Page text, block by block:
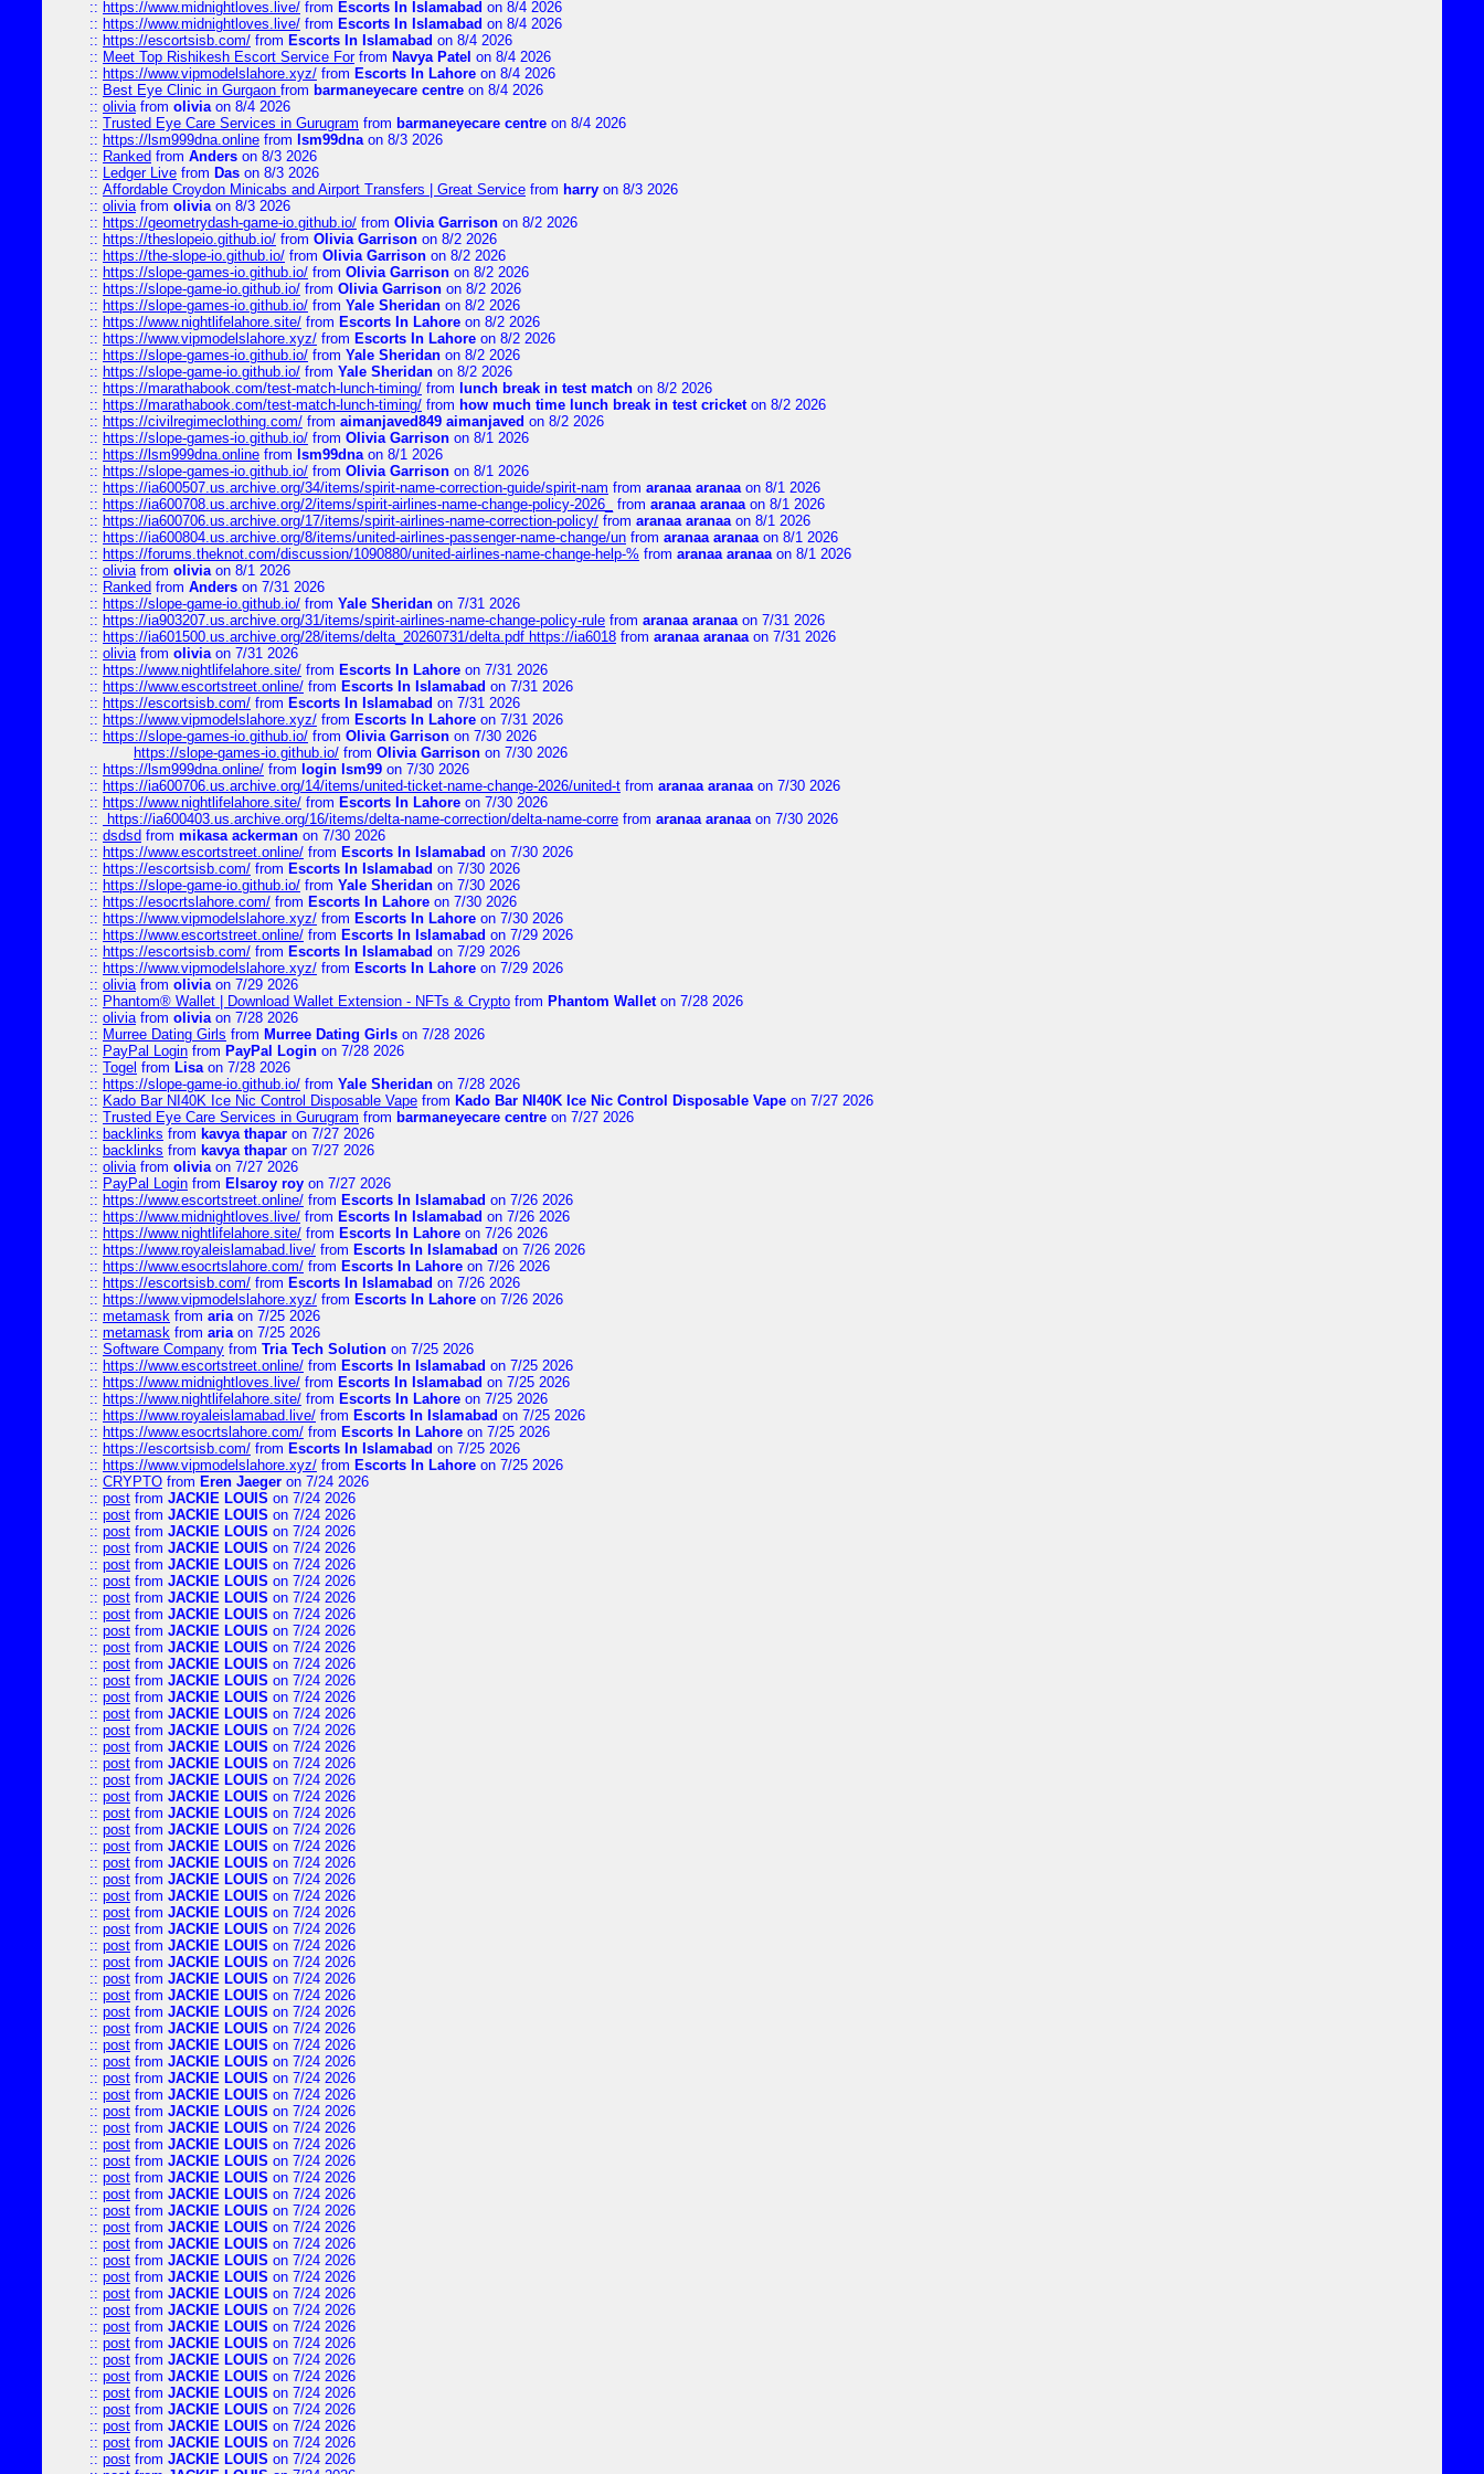
:: https://www.midnightloves.live/ from Escorts In Islamabad on 8/4 2026
:: https://www.midnightloves.live/ from Escorts In Islamabad on 8/4 2026
:: https://escortsisb.com/ from Escorts In Islamabad on 8/4 2026
:: Meet Top Rishikesh Escort Service Forfrom Navya Patel on 8/4 2026
:: https://www.vipmodelslahore.xyz/ from Escorts In Lahore on 8/4 2026
:: Best Eye Clinic in Gurgaon from barmaneyecare centre on 8/4 2026
:: oliviafrom oliviaon 8/4 2026
:: Trusted Eye Care Services in Gurugram from barmaneyecare centre on 8/4 2026
:: https://lsm999dna.online from lsm99dnaon 8/3 2026
:: Ranked from Anders on 8/3 2026
:: Ledger Live from Das on 8/3 2026
:: Affordable Croydon Minicabs and Airport Transfers | Great Service from harry on 8/3 2026
:: oliviafrom oliviaon 8/3 2026
:: https://geometrydash-game-io.github.io/ from Olivia Garrison on 8/2 2026
:: https://theslopeio.github.io/ from Olivia Garrison on 8/2 2026
:: https://the-slope-io.github.io/ from Olivia Garrison on 8/2 2026
:: https://slope-games-io.github.io/ from Olivia Garrison on 8/2 2026
:: https://slope-game-io.github.io/ from Olivia Garrison on 8/2 2026
:: https://slope-games-io.github.io/ from Yale Sheridan on 8/2 2026
:: https://www.nightlifelahore.site/ from Escorts In Lahore on 8/2 2026
:: https://www.vipmodelslahore.xyz/ from Escorts In Lahore on 8/2 2026
:: https://slope-games-io.github.io/ from Yale Sheridan on 8/2 2026
:: https://slope-game-io.github.io/ from Yale Sheridan on 8/2 2026
:: https://marathabook.com/test-match-lunch-timing/ from lunch break in test match on 8/2 2026
:: https://marathabook.com/test-match-lunch-timing/ from how much time lunch break in test cricketon 8/2 2026
:: https://civilregimeclothing.com/ from aimanjaved849 aimanjaved on 8/2 2026
:: https://slope-games-io.github.io/ from Olivia Garrison on 8/1 2026
:: https://lsm999dna.online from lsm99dnaon 8/1 2026
:: https://slope-games-io.github.io/ from Olivia Garrison on 8/1 2026
:: https://ia600507.us.archive.org/34/items/spirit-name-correction-guide/spirit-nam from aranaa aranaaon 8/1 2026
:: https://ia600708.us.archive.org/2/items/spirit-airlines-name-change-policy-2026_ from aranaa aranaaon 8/1 2026
:: https://ia600706.us.archive.org/17/items/spirit-airlines-name-correction-policy/ from aranaa aranaaon 8/1 2026
:: https://ia600804.us.archive.org/8/items/united-airlines-passenger-name-change/un from aranaa aranaaon 8/1 2026
:: https://forums.theknot.com/discussion/1090880/united-airlines-name-change-help-% from aranaa aranaaon 8/1 2026
:: oliviafrom oliviaon 8/1 2026
:: Ranked from Anders on 7/31 2026
:: https://slope-game-io.github.io/ from Yale Sheridan on 7/31 2026
:: https://ia903207.us.archive.org/31/items/spirit-airlines-name-change-policy-rule from aranaa aranaaon 7/31 2026
:: https://ia601500.us.archive.org/28/items/delta_20260731/delta.pdf https://ia6018 from aranaa aranaaon 7/31 2026
:: oliviafrom oliviaon 7/31 2026
:: https://www.nightlifelahore.site/ from Escorts In Lahore on 7/31 2026
:: https://www.escortstreet.online/ from Escorts In Islamabad on 7/31 2026
:: https://escortsisb.com/ from Escorts In Islamabad on 7/31 2026
:: https://www.vipmodelslahore.xyz/ from Escorts In Lahore on 7/31 2026
:: https://slope-games-io.github.io/ from Olivia Garrison on 7/30 2026
https://slope-games-io.github.io/ from Olivia Garrison on 7/30 2026
:: https://lsm999dna.online/ from login lsm99 on 7/30 2026
:: https://ia600706.us.archive.org/14/items/united-ticket-name-change-2026/united-t from aranaa aranaaon 7/30 2026
:: https://www.nightlifelahore.site/ from Escorts In Lahore on 7/30 2026
::
https://ia600403.us.archive.org/16/items/delta-name-correction/delta-name-corre from aranaa aranaaon 7/30 2026
:: dsdsd from mikasa ackerman on 7/30 2026
:: https://www.escortstreet.online/ from Escorts In Islamabad on 7/30 2026
:: https://escortsisb.com/ from Escorts In Islamabad on 7/30 2026
:: https://slope-game-io.github.io/ from Yale Sheridan on 7/30 2026
:: https://esocrtslahore.com/ from Escorts In Lahore on 7/30 2026
:: https://www.vipmodelslahore.xyz/ from Escorts In Lahore on 7/30 2026
:: https://www.escortstreet.online/ from Escorts In Islamabad on 7/29 2026
:: https://escortsisb.com/ from Escorts In Islamabad on 7/29 2026
:: https://www.vipmodelslahore.xyz/ from Escorts In Lahore on 7/29 2026
:: oliviafrom oliviaon 7/29 2026
:: Phantom® Wallet | Download Wallet Extension - NFTs & Crypto from Phantom Walleton 7/28 2026
:: oliviafrom oliviaon 7/28 2026
:: Murree Dating Girls from Murree Dating Girls on 7/28 2026
:: PayPal Login from PayPal Login on 7/28 2026
:: Togel from Lisaon 7/28 2026
:: https://slope-game-io.github.io/ from Yale Sheridan on 7/28 2026
:: Kado Bar NI40K Ice Nic Control Disposable Vape from Kado Bar NI40K Ice Nic Control Disposable Vape on 7/27 2026
:: Trusted Eye Care Services in Gurugram from barmaneyecare centre on 7/27 2026
:: backlinks from kavya thapar on 7/27 2026
:: backlinks from kavya thapar on 7/27 2026
:: oliviafrom oliviaon 7/27 2026
:: PayPal Login from Elsaroy roy on 7/27 2026
:: https://www.escortstreet.online/ from Escorts In Islamabad on 7/26 2026
:: https://www.midnightloves.live/ from Escorts In Islamabad on 7/26 2026
:: https://www.nightlifelahore.site/ from Escorts In Lahore on 7/26 2026
:: https://www.royaleislamabad.live/ from Escorts In Islamabad on 7/26 2026
:: https://www.esocrtslahore.com/ from Escorts In Lahore on 7/26 2026
:: https://escortsisb.com/ from Escorts In Islamabad on 7/26 2026
:: https://www.vipmodelslahore.xyz/ from Escorts In Lahore on 7/26 2026
:: metamask from ariaon 7/25 2026
:: metamask from ariaon 7/25 2026
:: Software Company from Tria Tech Solution on 7/25 2026
:: https://www.escortstreet.online/ from Escorts In Islamabad on 7/25 2026
:: https://www.midnightloves.live/ from Escorts In Islamabad on 7/25 2026
:: https://www.nightlifelahore.site/ from Escorts In Lahore on 7/25 2026
:: https://www.royaleislamabad.live/ from Escorts In Islamabad on 7/25 2026
:: https://www.esocrtslahore.com/ from Escorts In Lahore on 7/25 2026
:: https://escortsisb.com/ from Escorts In Islamabad on 7/25 2026
:: https://www.vipmodelslahore.xyz/ from Escorts In Lahore on 7/25 2026
:: CRYPTO from Eren Jaeger on 7/24 2026
:: post from JACKIE LOUIS on 7/24 2026
:: post from JACKIE LOUIS on 7/24 2026
:: post from JACKIE LOUIS on 7/24 2026
:: post from JACKIE LOUIS on 7/24 2026
:: post from JACKIE LOUIS on 7/24 2026
:: post from JACKIE LOUIS on 7/24 2026
:: post from JACKIE LOUIS on 7/24 2026
:: post from JACKIE LOUIS on 7/24 2026
:: post from JACKIE LOUIS on 7/24 2026
:: post from JACKIE LOUIS on 7/24 2026
:: post from JACKIE LOUIS on 7/24 2026
:: post from JACKIE LOUIS on 7/24 2026
:: post from JACKIE LOUIS on 7/24 2026
:: post from JACKIE LOUIS on 7/24 2026
:: post from JACKIE LOUIS on 7/24 2026
:: post from JACKIE LOUIS on 7/24 2026
:: post from JACKIE LOUIS on 7/24 2026
:: post from JACKIE LOUIS on 7/24 2026
:: post from JACKIE LOUIS on 7/24 2026
:: post from JACKIE LOUIS on 7/24 2026
:: post from JACKIE LOUIS on 7/24 2026
:: post from JACKIE LOUIS on 7/24 2026
:: post from JACKIE LOUIS on 7/24 2026
:: post from JACKIE LOUIS on 7/24 2026
:: post from JACKIE LOUIS on 7/24 2026
:: post from JACKIE LOUIS on 7/24 2026
:: post from JACKIE LOUIS on 7/24 2026
:: post from JACKIE LOUIS on 7/24 2026
:: post from JACKIE LOUIS on 7/24 2026
:: post from JACKIE LOUIS on 7/24 2026
:: post from JACKIE LOUIS on 7/24 2026
:: post from JACKIE LOUIS on 7/24 2026
:: post from JACKIE LOUIS on 7/24 2026
:: post from JACKIE LOUIS on 7/24 2026
:: post from JACKIE LOUIS on 7/24 2026
:: post from JACKIE LOUIS on 7/24 2026
:: post from JACKIE LOUIS on 7/24 2026
:: post from JACKIE LOUIS on 7/24 2026
:: post from JACKIE LOUIS on 7/24 2026
:: post from JACKIE LOUIS on 7/24 2026
:: post from JACKIE LOUIS on 7/24 2026
:: post from JACKIE LOUIS on 7/24 2026
:: post from JACKIE LOUIS on 7/24 2026
:: post from JACKIE LOUIS on 7/24 2026
:: post from JACKIE LOUIS on 7/24 2026
:: post from JACKIE LOUIS on 7/24 2026
:: post from JACKIE LOUIS on 7/24 2026
:: post from JACKIE LOUIS on 7/24 2026
:: post from JACKIE LOUIS on 7/24 2026
:: post from JACKIE LOUIS on 7/24 2026
:: post from JACKIE LOUIS on 7/24 2026
:: post from JACKIE LOUIS on 7/24 2026
:: post from JACKIE LOUIS on 7/24 2026
:: post from JACKIE LOUIS on 7/24 2026
:: post from JACKIE LOUIS on 7/24 2026
:: post from JACKIE LOUIS on 7/24 2026
:: post from JACKIE LOUIS on 7/24 2026
:: post from JACKIE LOUIS on 7/24 2026
:: post from JACKIE LOUIS on 7/24 2026